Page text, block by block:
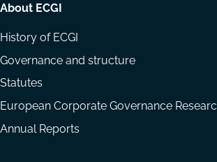
About ECGI
History of ECGI
Governance and structure
Statutes
European Corporate Governance
Annual Reports